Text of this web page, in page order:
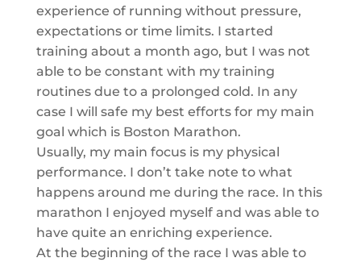
experience of running without pressure,
expectations or time limits. I started
training about a month ago, but I was not
able to be constant with my training
routines due to a prolonged cold. In any
case I will safe my best efforts for my main
goal which is Boston Marathon.
Usually, my main focus is my physical
performance. I don’t take note to what
happens around me during the race. In this
marathon I enjoyed myself and was able to
have quite an enriching experience.
At the beginning of the race I was able to